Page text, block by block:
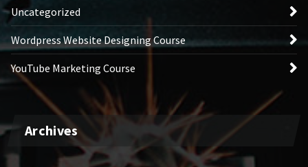
Uncategorized
Wordpress Website Designing Course
YouTube Marketing Course
Archives